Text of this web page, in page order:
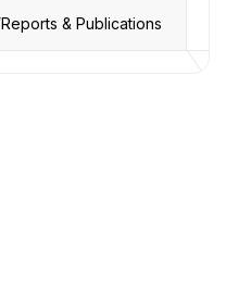
Reports & Publications